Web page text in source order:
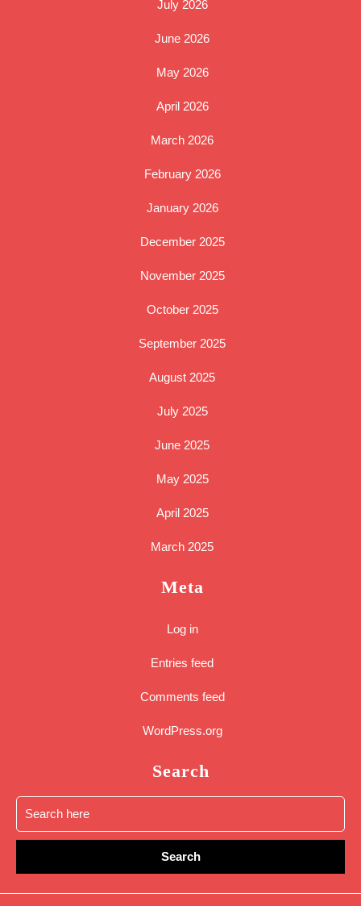
July 2026
June 2026
May 2026
April 2026
March 2026
February 2026
January 2026
December 2025
November 2025
October 2025
September 2025
August 2025
July 2025
June 2025
May 2025
April 2025
March 2025
Meta
Log in
Entries feed
Comments feed
WordPress.org
Search
Search
for: